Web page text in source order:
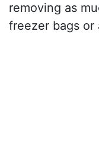
removing as
freezer bags or